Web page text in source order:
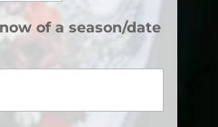
of a season/date